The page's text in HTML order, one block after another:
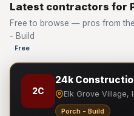
Latest contractors for
Free to browse — pros from
- Build
Free
2C
24k
Elk Grove Village,
Porch - Build